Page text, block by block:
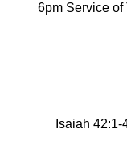
6pm Service
Isaiah 42:1-